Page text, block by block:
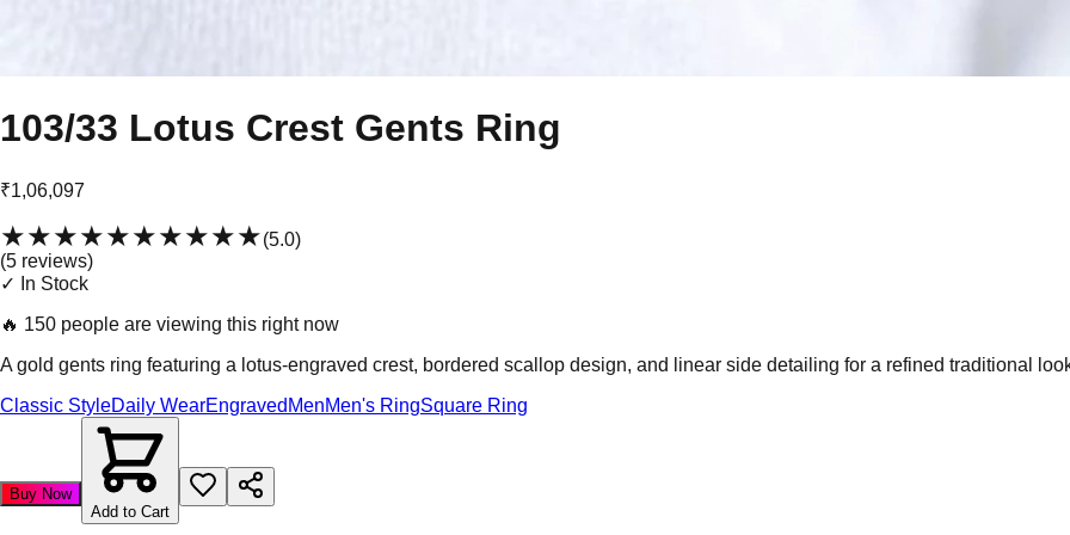
103/33 Lotus Crest Gents Ring
₹1,06,097
★★★★★★★★★★(5.0)
(5 reviews)
✓ In Stock
🔥 150 people are viewing this right now
A gold gents ring featuring a lotus-engraved crest, bordered scallop design, and linear side detailing for a refined traditional
Classic StyleDaily WearEngraved MenMen's RingSquare Ring
Buy Now
Add to Cart